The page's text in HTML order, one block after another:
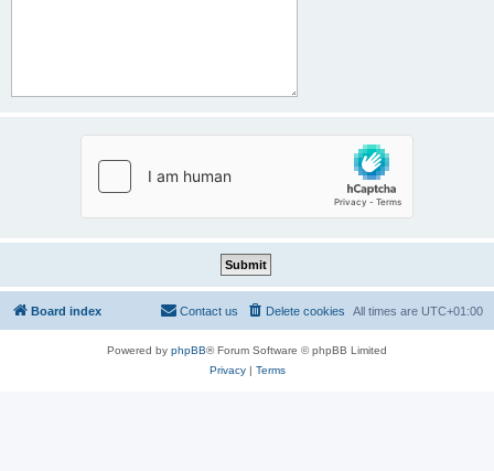
Board index All times are UTC+01:00
Delete cookies
Contact us
Powered by phpBB® Forum Software © phpBB Limited
Privacy| Terms